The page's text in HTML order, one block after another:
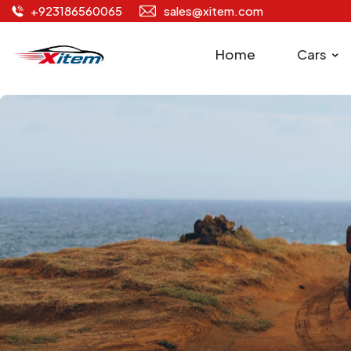
+923186560065 sales@xitem.com
Home Cars